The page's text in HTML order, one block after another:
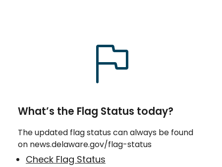
What’s the Flag Status today?
The updated flag status can always be found
on news.delaware.gov/flag-status
Check Flag Status